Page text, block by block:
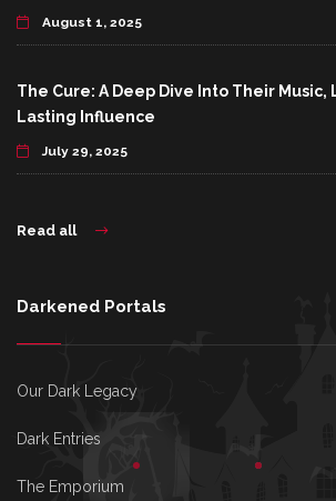
August 1, 2025
The Cure: A Deep Dive Into Their Music,
Lasting Influence
July 29, 2025
Read all
Darkened Portals
Our Dark Legacy
Dark Entries
The Emporium